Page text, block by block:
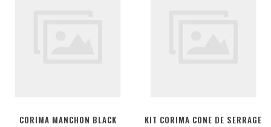
CORIMA MANCHON BLACK
KIT CORIMA CONE DE SERRAGE